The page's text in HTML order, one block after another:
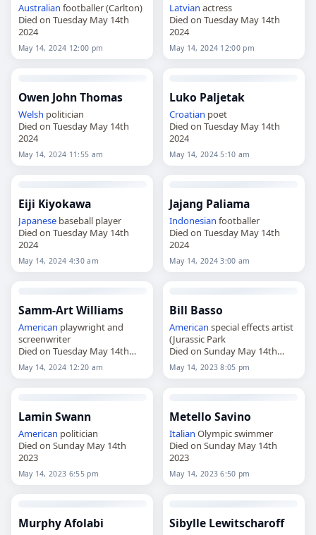
Australian footballer (Carlton)
Died on Tuesday May 14th
2024
May 14, 2024 12:00 pm
Latvian actress
Died on Tuesday May 14th
2024
May 14, 2024 12:00 pm
Owen John Thomas
Welsh politician
Died on Tuesday May 14th
2024
May 14, 2024 11:55 am
Luko Paljetak
Croatian poet
Died on Tuesday May 14th
2024
May 14, 2024 5:10 am
Eiji Kiyokawa
Japanesebaseball player
Died on Tuesday May 14th
2024
May 14, 2024 4:30 am
Jajang Paliama
Indonesian footballer
Died on Tuesday May 14th
2024
May 14, 2024 3:00 am
Samm-Art Williams
American playwright and
screenwriter
Died on Tuesday May 14th
2024
May 14, 2024 12:20 am
Bill Basso
American special effects artist
(Jurassic Park
Died on Sunday May 14th
2023
May 14, 2023 8:05 pm
Lamin Swann
American politician
Died on Sunday May 14th
2023
May 14, 2023 6:55 pm
Metello Savino
Italian Olympic swimmer
Died on Sunday May 14th
2023
May 14, 2023 6:50 pm
Murphy Afolabi Sibylle Lewitscharoff